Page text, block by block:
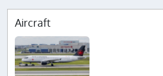
Aircraft